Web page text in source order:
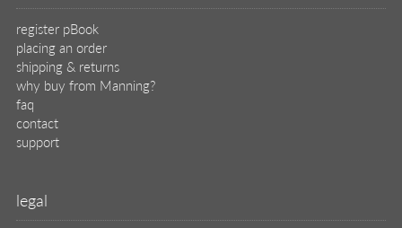
register pBook
placing an order
shipping & returns
why buy from Manning?
faq
contact
support
legal